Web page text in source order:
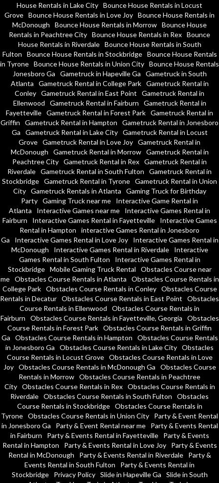
House Rentals in Lake City Bounce House Rentals in Locust
Grove Bounce House Rentals in Love Joy Bounce House Rentals in
McDonough
Bounce House Rentals in Morrow Bounce House
Rentals in Peachtree City Bounce House Rentals in Rex Bounce
House Rentals in Riverdale
Bounce House Rentals in South
Fulton
Bounce House Rentals in Stockbridge
Bounce House Rentals
in Tyrone Bounce House Rentals in Union City Bounce House Rentals
Jonesboro Ga
Gametruck in Hapeville Ga
Gametruck in South
Atlanta
Gametruck Rental in College Park
Gametruck Rental in
Conley Gametruck Rental in East Point
Gametruck Rental in
Ellenwood
Gametruck Rental in Fairburn
Gametruck Rental in
Fayetteville Gametruck Rental in Forest Park Gametruck Rental in
Griffin
Gametruck Rental in Hampton
Gametruck Rental in Jonesboro
Ga
Gametruck Rental in Lake City
Gametruck Rental in Locust
Grove Gametruck Rental in Love Joy Gametruck Rental in
McDonough
Gametruck Rental in Morrow
Gametruck Rental in
Peachtree City Gametruck Rental in Rex Gametruck Rental in
Riverdale Gametruck Rental in South Fulton
Gametruck Rental in
Stockbridge Gametruck Rental in Tyrone Gametruck Rental in Union
City
Gametruck Rentals in Atlanta
Gaming Truck for Birthday
Party Gaming Truck near me
Interactive Game Rental in
Atlanta
Interactive Games near me
Interactive Games Rental in
Fairburn
Interactive Games Rental in Fayetteville
Interactive Games
Rental in Hampton
interactive Games Rental in Jonesboro
Ga
Interactive Games Rental in Love Joy
Interactive Games Rental in
McDonough
Interactive Games Rental in Riverdale
Interactive
Games Rental in South Fulton
Interactive Games Rental in
Stockbridge
Mobile Gaming Truck Rental
Obstacles Course near
me
Obstacles Course Rentals in Atlanta
Obstacles Course Rentals in
College Park
Obstacles Course Rentals in Conley
Obstacles Course
Rentals in Decatur Obstacles Course Rentals in East Point
Obstacles
Course Rentals in Ellenwood
Obstacles Course Rentals in
Fairburn
Obstacles Course Rentals in Fayetteville, Georgia
Obstacles
Course Rentals in Forest Park Obstacles Course Rentals in Griffin
Ga
Obstacles Course Rentals in Hampton
Obstacles Course Rentals
in Jonesboro Ga
Obstacles Course Rentals in Lake City Obstacles
Course Rentals in Locust Grove
Obstacles Course Rentals in Love
Joy
Obstacles Course Rentals in McDonough Ga
Obstacles Course
Rentals in Morrow Obstacles Course Rentals in Peachtree
City
Obstacles Course Rentals in Rex
Obstacles Course Rentals in
Riverdale Obstacles Course Rentals in South Fulton
Obstacles
Course Rentals in Stockbridge
Obstacles Course Rentals in
Tyrone Obstacles Course Rentals in Union City
Party & Event Rental
in Jonesboro Ga
Party & Event Rental near me
Party & Events Rental
in Fairburn
Party & Events Rental in Fayetteville
Party & Events
Rental in Hampton
Party & Events Rental in Love Joy
Party & Events
Rental in McDonough
Party & Events Rental in Riverdale
Party &
Events Rental in South Fulton
Party & Events Rental in
Stockbridge
Privacy Policy Slide in Hapeville Ga
Slide in South